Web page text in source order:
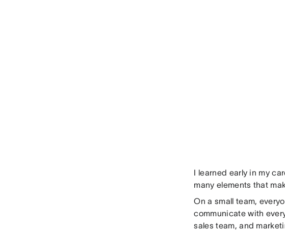
I learned early in my
many elements that
On a small team,
communicate with
sales team, and